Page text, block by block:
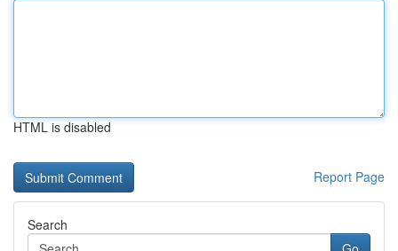
HTML is disabled
Report Page
Search